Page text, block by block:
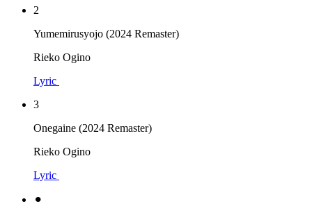
2
Yumemirusyojo (2024 Remaster)
Rieko Ogino
Lyric
3
Onegaine (2024 Remaster)
Rieko Ogino
Lyric
⚫︎